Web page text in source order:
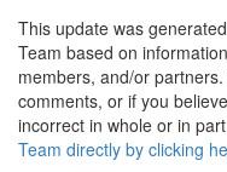
This update was
Team based on
members, and/or
comments, or if you
incorrect in whole or in
Team directly by clicking